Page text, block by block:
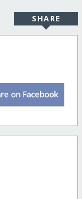
SHARE